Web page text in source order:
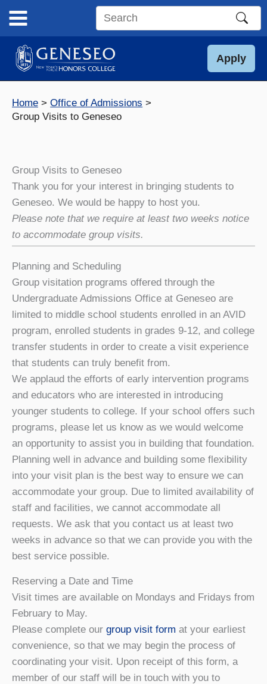
content
Search
site
Apply
Home
Office of Admissions
Group Visits to Geneseo
Group Visits to Geneseo
Thank you for your interest in bringing students to
Geneseo. We would be happy to host you.
Please note that we require at least two weeks notice
to accommodate group visits.
Planning and Scheduling
Group visitation programs offered through the
Undergraduate Admissions Office at Geneseo are
limited to middle school students enrolled in an AVID
program, enrolled students in grades 9-12, and college
transfer students in order to create a visit experience
that students can truly benefit from.
We applaud the efforts of early intervention programs
and educators who are interested in introducing
younger students to college. If your school offers such
programs, please let us know as we would welcome
an opportunity to assist you in building that foundation.
Planning well in advance and building some flexibility
into your visit plan is the best way to ensure we can
accommodate your group. Due to limited availability of
staff and facilities, we cannot accommodate all
requests. We ask that you contact us at least two
weeks in advance so that we can provide you with the
best service possible.
Reserving a Date and Time
Visit times are available on Mondays and Fridays from
February to May.
Please complete our group visit form at your earliest
convenience, so that we may begin the process of
coordinating your visit. Upon receipt of this form, a
member of our staff will be in touch with you to